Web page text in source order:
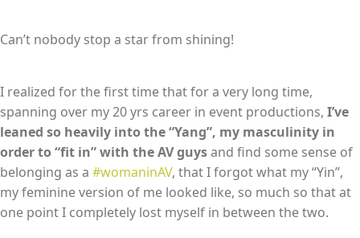
Can’t nobody stop a star from shining!
I realized for the first time that for a very long time,
spanning over my 20 yrs career in event productions, I’ve
leaned so heavily into the “Yang”, my masculinity in
order to “fit in” with the AV guysand find some sense of
belonging as a #womaninAV, that I forgot what my “Yin”,
my feminine version of me looked like, so much so that at
one point I completely lost myself in between the two.